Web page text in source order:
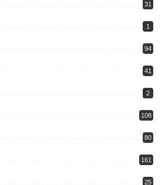
31
1
94
41
2
108
80
161
25